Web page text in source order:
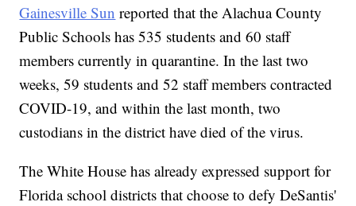
Gainesville Sun reported that the Alachua County
Public Schools has 535 students and 60 staff
members currently in quarantine. In the last two
weeks, 59 students and 52 staff members contracted
COVID-19, and within the last month, two
custodians in the district have died of the virus.
The White House has already expressed support for
Florida school districts that choose to defy DeSantis'